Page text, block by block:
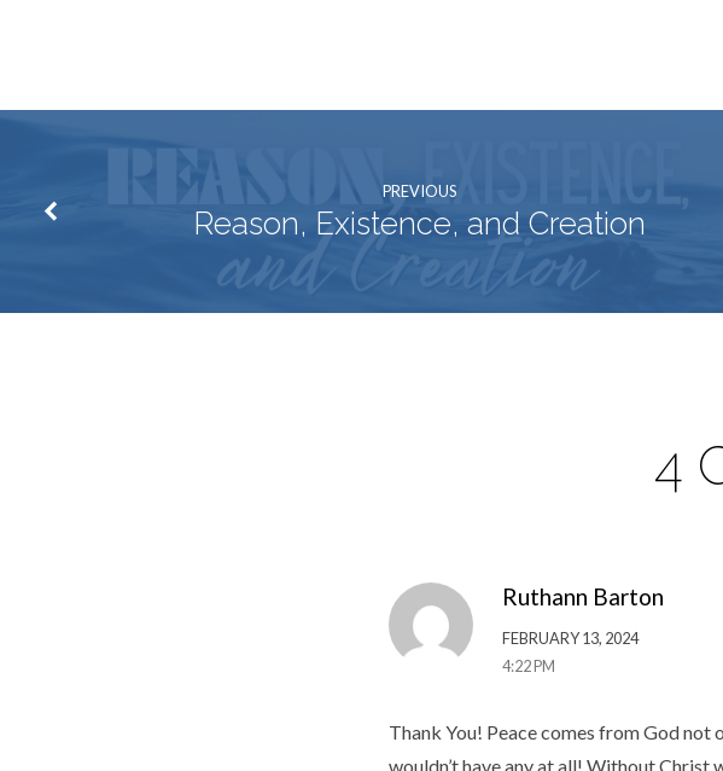
PREVIOUS
Reason, Existence, and Creation
4
Ruthann Barton
FEBRUARY 13, 2024
4:22 PM
Thank You! Peace comes from God not
wouldn’t have any at all! Without Christ